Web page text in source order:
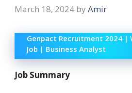
March 18, 2024 by Amir
Genpact Recruitment 2024 |
Job | Business Analyst
Job Summary